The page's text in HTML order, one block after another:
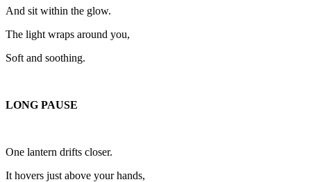
And sit within the glow.
The light wraps around you,
Soft and soothing.
LONG PAUSE
One lantern drifts closer.
It hovers just above your hands,